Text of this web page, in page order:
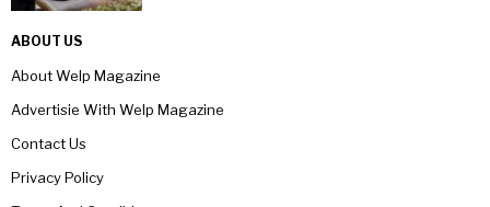
ABOUT US
About Welp Magazine
Advertisie With Welp Magazine
Contact Us
Privacy Policy